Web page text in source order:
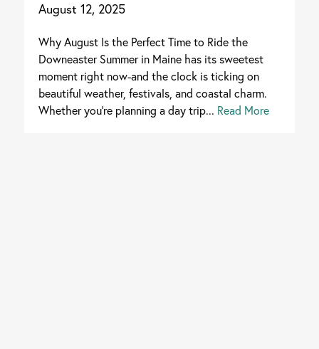
August 12, 2025
Why August Is the Perfect Time to Ride the
Downeaster Summer in Maine has its sweetest
moment right now-and the clock is ticking on
beautiful weather, festivals, and coastal charm.
Whether you're planning a day trip... Read More